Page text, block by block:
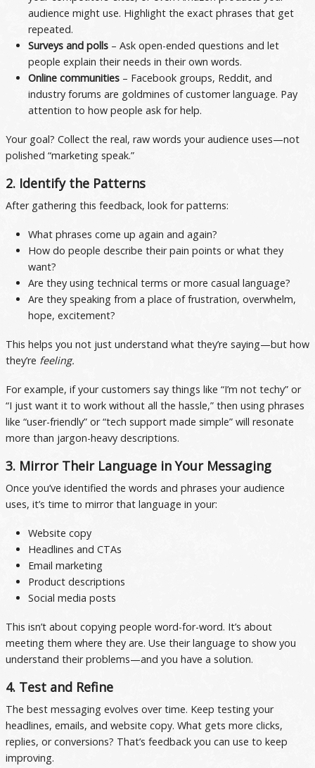
audience might use. Highlight the exact phrases that get
repeated.
Surveys and polls – Ask open-ended questions and let
people explain their needs in their own words.
Online communities – Facebook groups, Reddit, and
industry forums are goldmines of customer language. Pay
attention to how people ask for help.
Your goal? Collect the real, raw words your audience uses—not
polished “marketing speak.”
2. Identify the Patterns
After gathering this feedback, look for patterns:
What phrases come up again and again?
How do people describe their pain points or what they
want?
Are they using technical terms or more casual language?
Are they speaking from a place of frustration, overwhelm,
hope, excitement?
This helps you not just understand what they’re saying—but how
they’re feeling.
For example, if your customers say things like “I’m not techy” or
“I just want it to work without all the hassle,” then using phrases
like “user-friendly” or “tech support made simple” will resonate
more than jargon-heavy descriptions.
3. Mirror Their Language in Your Messaging
Once you’ve identified the words and phrases your audience
uses, it’s time to mirror that language in your:
Website copy
Headlines and CTAs
Email marketing
Product descriptions
Social media posts
This isn’t about copying people word-for-word. It’s about
meeting them where they are. Use their language to show you
understand their problems—and you have a solution.
4. Test and Refine
The best messaging evolves over time. Keep testing your
headlines, emails, and website copy. What gets more clicks,
replies, or conversions? That’s feedback you can use to keep
improving.